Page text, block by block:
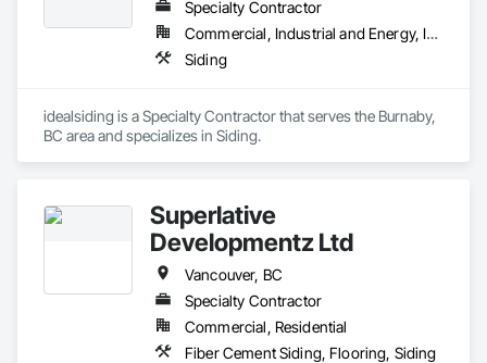
Framing, Wood Paneling, Wood Siding, Wood Wall Panels,
Wood Windows.
Core Capabilities
Concrete: Foundations, slabs, curbs, sidewalks, trench pour-
Masonry: CMU walls, repairs, block systems
Plumbing: Rough-in, waste/vent, fixtures, sawcut/patch
Site Work & Civil: Grading, utilities support, trenching, backfill
Paving: Asphalt, gravel, TrueGrid installs, striping prep
Fencing & Gates: Chain link, security fencing, bollards
Specialty Contractor
Commercial, Industrial and Energy, Institutional, Residential
Siding
idealsiding is a Specialty Contractor that serves the Burnaby,
BC area and specializes in Siding.
Superlative
Developmentz Ltd
Vancouver, BC
Specialty Contractor
Commercial, Residential
Fiber Cement Siding, Flooring, Siding